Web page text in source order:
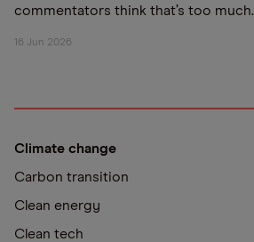
commentators think that’s too much.
16 Jun 2026
Climate change
Carbon transition
Clean energy
Clean tech